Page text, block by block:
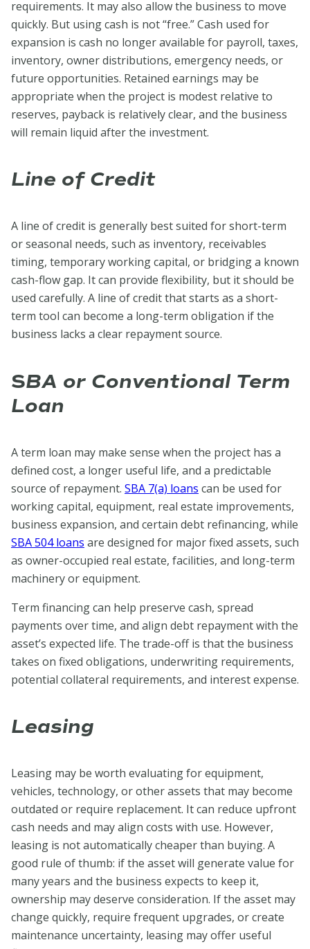
requirements. It may also allow the business to move
quickly. But using cash is not “free.” Cash used for
expansion is cash no longer available for payroll, taxes,
inventory, owner distributions, emergency needs, or
future opportunities. Retained earnings may be
appropriate when the project is modest relative to
reserves, payback is relatively clear, and the business
will remain liquid after the investment.
Line of Credit
A line of credit is generally best suited for short-term
or seasonal needs, such as inventory, receivables
timing, temporary working capital, or bridging a known
cash-flow gap. It can provide flexibility, but it should be
used carefully. A line of credit that starts as a short-
term tool can become a long-term obligation if the
business lacks a clear repayment source.
SBA or Conventional Term
Loan
A term loan may make sense when the project has a
defined cost, a longer useful life, and a predictable
source of repayment. SBA 7(a) loans can be used for
working capital, equipment, real estate improvements,
business expansion, and certain debt refinancing, while
SBA 504 loans are designed for major fixed assets, such
as owner-occupied real estate, facilities, and long-term
machinery or equipment.
Term financing can help preserve cash, spread
payments over time, and align debt repayment with the
asset’s expected life. The trade-off is that the business
takes on fixed obligations, underwriting requirements,
potential collateral requirements, and interest expense.
Leasing
Leasing may be worth evaluating for equipment,
vehicles, technology, or other assets that may become
outdated or require replacement. It can reduce upfront
cash needs and may align costs with use. However,
leasing is not automatically cheaper than buying. A
good rule of thumb: if the asset will generate value for
many years and the business expects to keep it,
ownership may deserve consideration. If the asset may
change quickly, require frequent upgrades, or create
maintenance uncertainty, leasing may offer useful